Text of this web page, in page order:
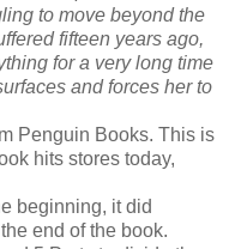
to move beyond the
fifteen years ago,
for a very long time
and forces her to
Penguin Books. This is
hits stores today,
beginning, it did
end of the book.